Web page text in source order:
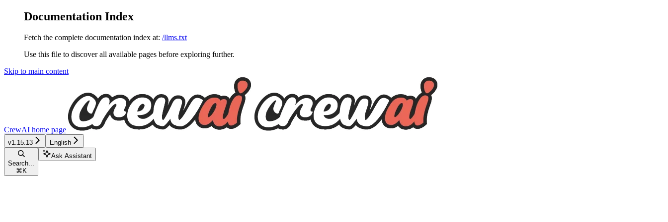
Documentation Index
Fetch the complete documentation index at: /llms.txt
Use this file to discover all available pages before exploring further.
Skip to main content
CrewAI home page
v1.15.13 English
Search...
⌘ K
Ask Assistant